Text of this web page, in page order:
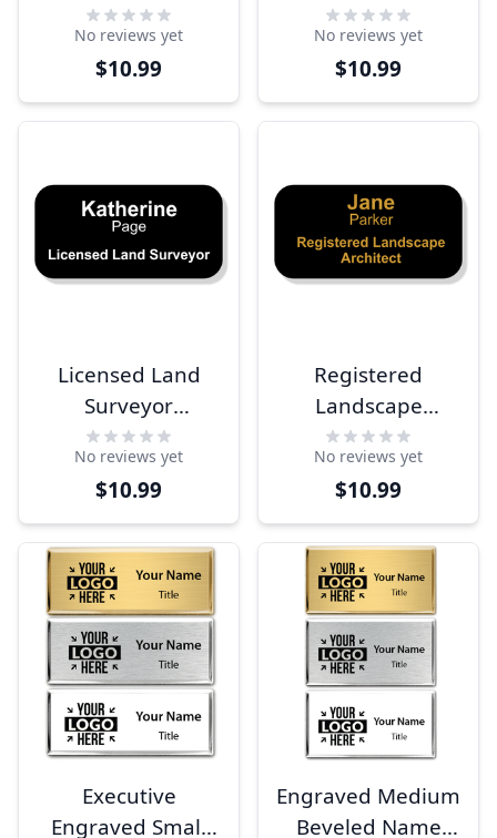
Engraved Name
Tag
No reviews yet
$10.99
Engraved Name
Tag
No reviews yet
$10.99
Licensed Land
Surveyor
Engraved Name
Tag
No reviews yet
$10.99
Registered
Landscape
Architect
Engraved Name
Tag
No reviews yet
$10.99
Executive
Engraved Small
Engraved Medium
Beveled Name